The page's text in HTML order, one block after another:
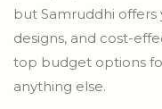
but Samruddhi
designs, and cost-
top budget options
anything else.